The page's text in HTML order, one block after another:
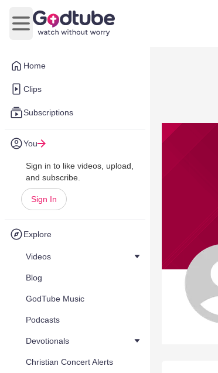
Home
Clips
Subscriptions
You
Sign in to like videos, upload,
and subscribe.
Sign In
Explore
Videos
Blog
GodTube Music
Podcasts
Devotionals
Christian Concert Alerts
Open main menu